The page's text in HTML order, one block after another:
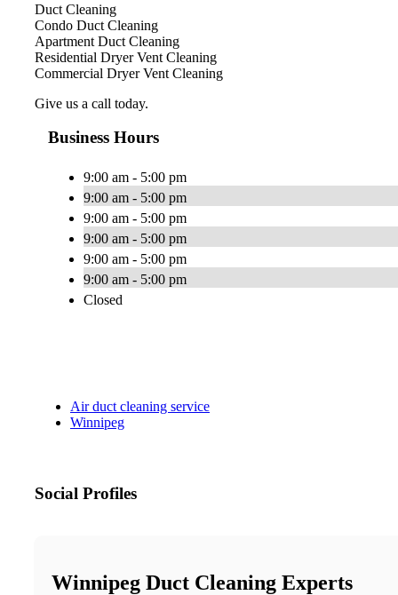
Duct Cleaning
Condo Duct Cleaning
Apartment Duct Cleaning
Residential Dryer Vent Cleaning
Commercial Dryer Vent Cleaning
Give us a call today.
Business Hours
9:00 am - 5:00 pm
9:00 am - 5:00 pm
9:00 am - 5:00 pm
9:00 am - 5:00 pm
9:00 am - 5:00 pm
9:00 am - 5:00 pm
Closed
Air duct cleaning service
Winnipeg
Social Profiles
Winnipeg Duct Cleaning Experts